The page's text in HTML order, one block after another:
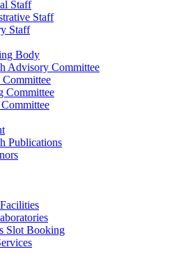
Staff
Staff
Staff
Body
Advisory Committee
Committee
Committee
Publications
Slot Booking